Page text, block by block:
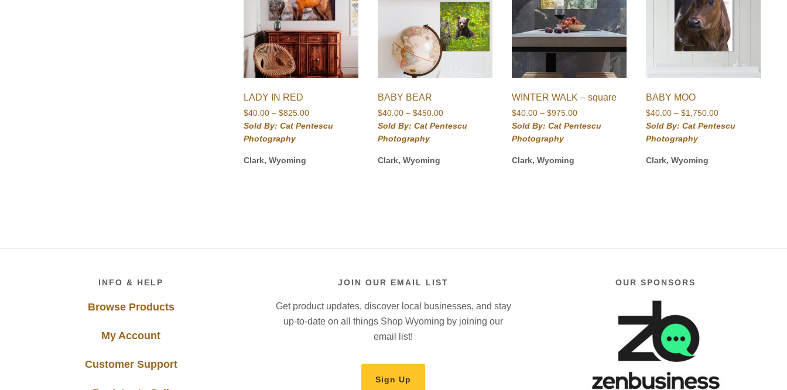
LADY IN RED
$40.00 – $825.00Price
range:
Sold By: Cat Pentescu
Photography
Clark, Wyoming
BABY BEAR
$40.00 – $450.00Price
range:
Sold By: Cat Pentescu
Photography
Clark, Wyoming
WINTER WALK – square
$40.00 – $975.00Price
range:
Sold By: Cat Pentescu
Photography
Clark, Wyoming
BABY MOO
$40.00 – $1,750.00Price
range:
Sold By: Cat Pentescu
Photography
Clark, Wyoming
INFO & HELP
Browse Products
My Account
Customer Support
JOIN OUR EMAIL LIST
Get product updates, discover local businesses, and stay
up-to-date on all things Shop Wyoming by joining our
email list!
Sign Up
OUR SPONSORS